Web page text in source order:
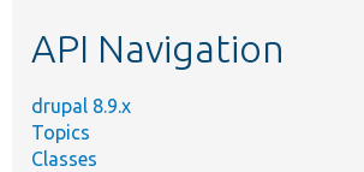
API Navigation
drupal 8.9.x
Topics
Classes